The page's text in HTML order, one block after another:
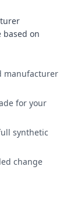
based on
manufacturer
for your
synthetic
change